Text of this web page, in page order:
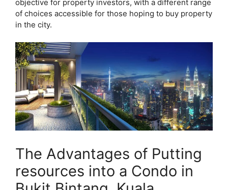
objective for property investors, with a different range
of choices accessible for those hoping to buy property
in the city.
The Advantages of Putting
resources into a Condo in